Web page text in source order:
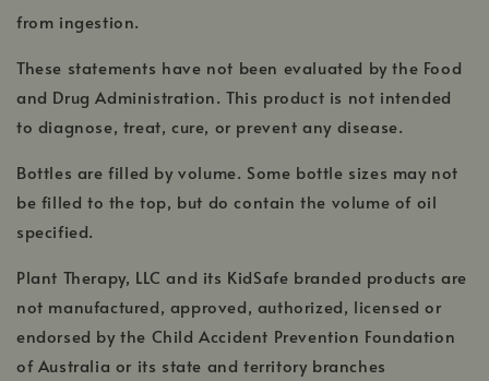
from ingestion.
These statements have not been evaluated by the Food
and Drug Administration. This product is not intended
to diagnose, treat, cure, or prevent any disease.
Bottles are filled by volume. Some bottle sizes may not
be filled to the top, but do contain the volume of oil
specified.
Plant Therapy, LLC and its KidSafe branded products are
not manufactured, approved, authorized, licensed or
endorsed by the Child Accident Prevention Foundation
of Australia or its state and territory branches